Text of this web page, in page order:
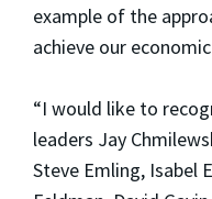
example of the
achieve our
“I would like to
leaders Jay
Steve Emling, Isabel